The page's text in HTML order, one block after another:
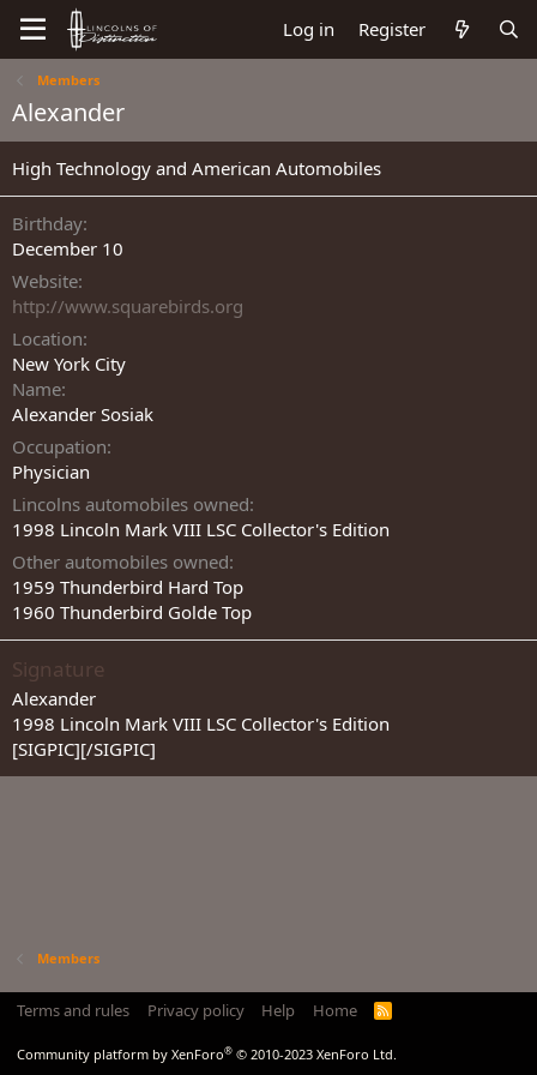
Log in Register
Members
Alexander
High Technology and American Automobiles
Birthday
December 10
Website
http://www.squarebirds.org
Location
New York City
Name
Alexander Sosiak
Occupation
Physician
Lincolns automobiles owned
1998 Lincoln Mark VIII LSC Collector's Edition
Other automobiles owned
1959 Thunderbird Hard Top
1960 Thunderbird Golde Top
Signature
Alexander
1998 Lincoln Mark VIII LSC Collector's Edition
[SIGPIC][/SIGPIC]
Members
Terms and rules Privacy policy Help Home
R
Community platform by XenForo® © 2010-2023 XenForo Ltd.